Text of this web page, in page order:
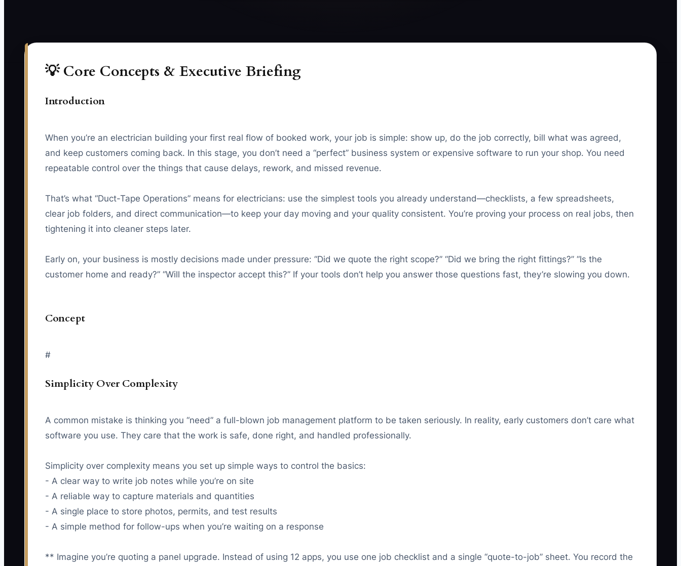
💡 Core Concepts & Executive Briefing
Introduction
When you’re an electrician building your first real flow of booked work, your job is simple: show up, do the job correctly, bill what was agreed,
and keep customers coming back. In this stage, you don’t need a “perfect” business system or expensive software to run your shop. You need
repeatable control over the things that cause delays, rework, and missed revenue.
That’s what “Duct-Tape Operations” means for electricians: use the simplest tools you already understand—checklists, a few spreadsheets,
clear job folders, and direct communication—to keep your day moving and your quality consistent. You’re proving your process on real jobs, then
tightening it into cleaner steps later.
Early on, your business is mostly decisions made under pressure: “Did we quote the right scope?” “Did we bring the right fittings?” “Is the
customer home and ready?” “Will the inspector accept this?” If your tools don’t help you answer those questions fast, they’re slowing you down.
Concept
#
Simplicity Over Complexity
A common mistake is thinking you “need” a full-blown job management platform to be taken seriously. In reality, early customers don’t care what
software you use. They care that the work is safe, done right, and handled professionally.
Simplicity over complexity means you set up simple ways to control the basics:
- A clear way to write job notes while you’re on site
- A reliable way to capture materials and quantities
- A single place to store photos, permits, and test results
- A simple method for follow-ups when you’re waiting on a response
** Imagine you’re quoting a panel upgrade. Instead of using 12 apps, you use one job checklist and a single “quote-to-job” sheet. You record the